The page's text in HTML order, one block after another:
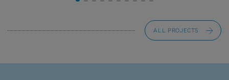
ALL PROJECTS